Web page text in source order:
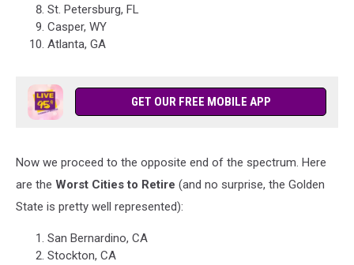
St. Petersburg, FL
Casper, WY
Atlanta, GA
GET OUR FREE MOBILE APP
Now we proceed to the opposite end of the spectrum. Here
are the Worst Cities to Retire (and no surprise, the Golden
State is pretty well represented):
San Bernardino, CA
Stockton, CA